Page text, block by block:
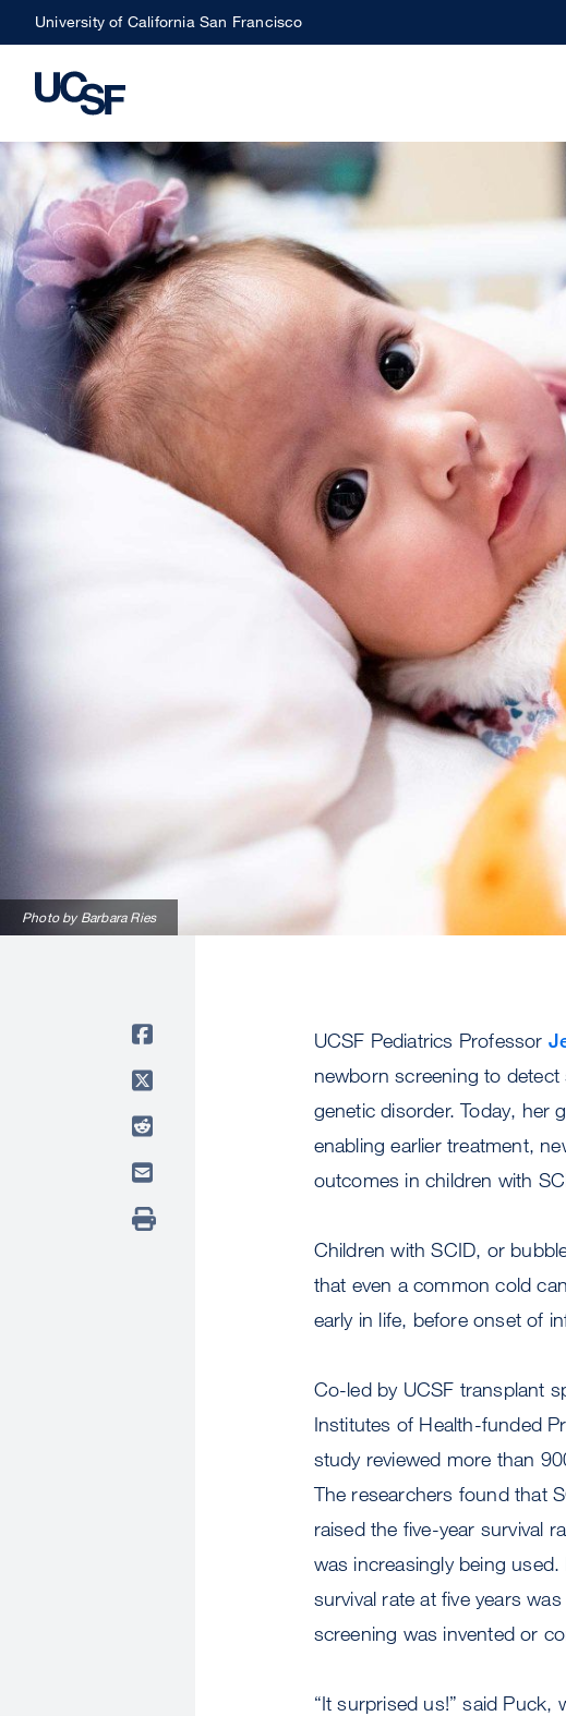
Skip
to
main
University of California San Francisco
Photo by Barbara Ries
UCSF Pediatrics Professor
newborn screening to detect
genetic disorder. Today, her
enabling earlier treatment,
outcomes in children with
Children with SCID, or
that even a common cold
early in life, before onset of
Co-led by UCSF transplant
Institutes of Health-funded
study reviewed more than
The researchers found that
raised the five-year survival
was increasingly being
survival rate at five years
screening was invented or
“It surprised us!” said Puck,